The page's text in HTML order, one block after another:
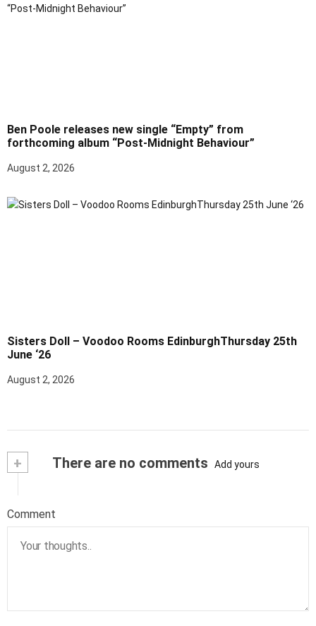
Ben Poole releases new single “Empty” from
forthcoming album “Post-Midnight Behaviour”
August 2, 2026
Sisters Doll – Voodoo Rooms EdinburghThursday 25th
June ‘26
August 2, 2026
+ There are no comments Add yours
Comment